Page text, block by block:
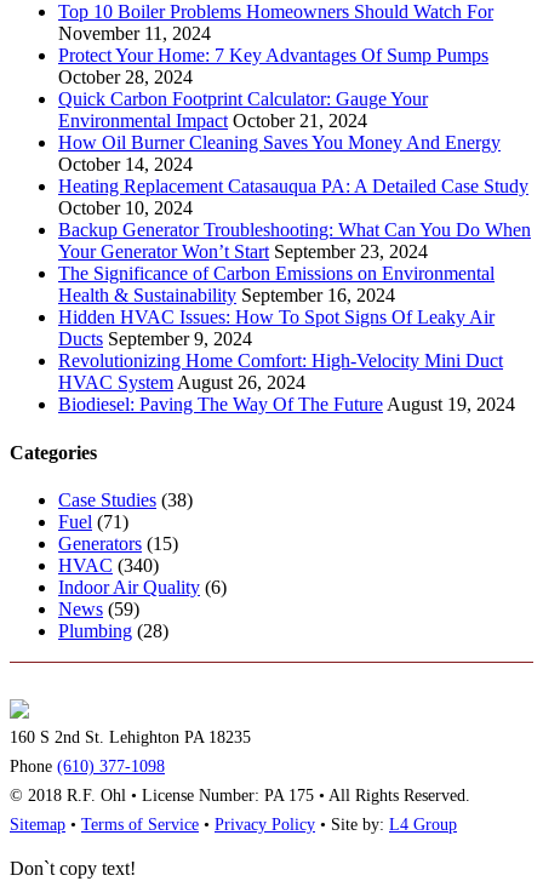
Top 10 Boiler Problems Homeowners Should Watch For
November 11, 2024
Protect Your Home: 7 Key Advantages Of Sump Pumps
October 28, 2024
Quick Carbon Footprint Calculator: Gauge Your
Environmental Impact October 21, 2024
How Oil Burner Cleaning Saves You Money And Energy
October 14, 2024
Heating Replacement Catasauqua PA: A Detailed Case Study
October 10, 2024
Backup Generator Troubleshooting: What Can You Do When
Your Generator Won’t Start September 23, 2024
The Significance of Carbon Emissions on Environmental
Health & Sustainability September 16, 2024
Hidden HVAC Issues: How To Spot Signs Of Leaky Air
Ducts September 9, 2024
Revolutionizing Home Comfort: High-Velocity Mini Duct
HVAC System August 26, 2024
Biodiesel: Paving The Way Of The Future August 19, 2024
Categories
Case Studies (38)
Fuel (71)
Generators (15)
HVAC (340)
Indoor Air Quality (6)
News (59)
Plumbing (28)
160 S 2nd St. Lehighton PA 18235
Phone (610) 377-1098
© 2018 R.F. Ohl • License Number: PA 175 • All Rights Reserved.
Sitemap • Terms of Service • Privacy Policy • Site by: L4 Group
Don`t copy text!